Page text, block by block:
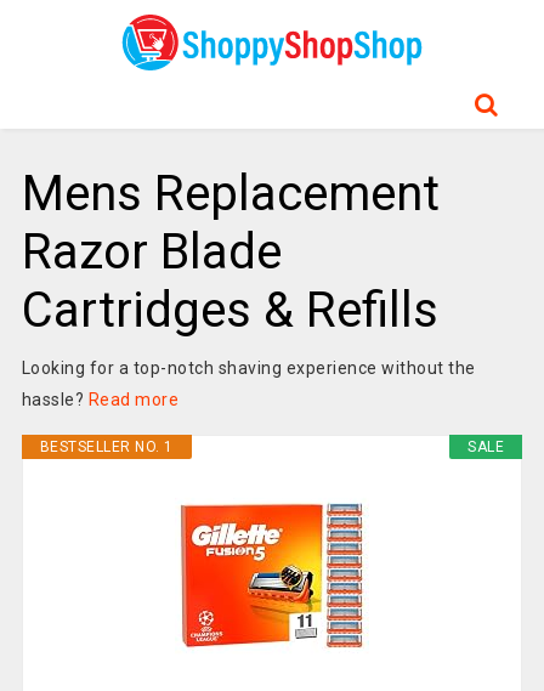
Mens Replacement
Razor Blade
Cartridges & Refills
Looking for a top-notch shaving experience without the
hassle? Read more
SALE
BESTSELLER NO. 1